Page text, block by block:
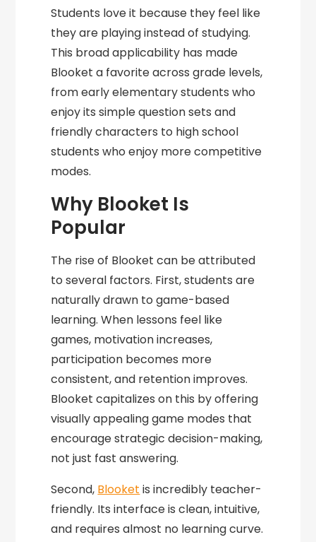
Students love it because they feel like
they are playing instead of studying.
This broad applicability has made
Blooket a favorite across grade levels,
from early elementary students who
enjoy its simple question sets and
friendly characters to high school
students who enjoy more competitive
modes.
Why Blooket Is
Popular
The rise of Blooket can be attributed
to several factors. First, students are
naturally drawn to game-based
learning. When lessons feel like
games, motivation increases,
participation becomes more
consistent, and retention improves.
Blooket capitalizes on this by offering
visually appealing game modes that
encourage strategic decision-making,
not just fast answering.
Second, Blooket is incredibly teacher-
friendly. Its interface is clean, intuitive,
and requires almost no learning curve.